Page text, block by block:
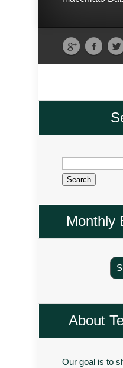
Search
Monthly
About
Our goal is to